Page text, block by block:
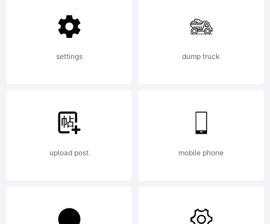
Logic. 1999,
2000. All
settings dump truck
upload post mobile phone